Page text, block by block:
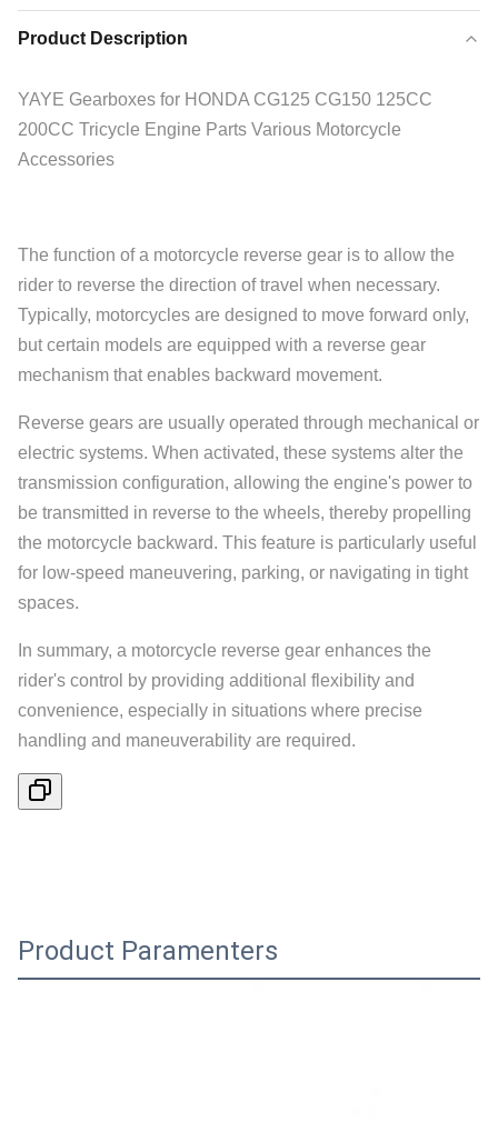
Product Description
YAYE Gearboxes for HONDA CG125 CG150 125CC
200CC Tricycle Engine Parts Various Motorcycle
Accessories
The function of a motorcycle reverse gear is to allow the
rider to reverse the direction of travel when necessary.
Typically, motorcycles are designed to move forward only,
but certain models are equipped with a reverse gear
mechanism that enables backward movement.
Reverse gears are usually operated through mechanical or
electric systems. When activated, these systems alter the
transmission configuration, allowing the engine's power to
be transmitted in reverse to the wheels, thereby propelling
the motorcycle backward. This feature is particularly useful
for low-speed maneuvering, parking, or navigating in tight
spaces.
In summary, a motorcycle reverse gear enhances the
rider's control by providing additional flexibility and
convenience, especially in situations where precise
handling and maneuverability are required.
Product Paramenters